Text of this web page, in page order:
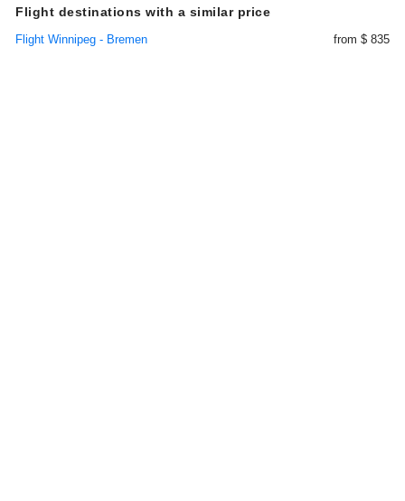
Flight destinations with a similar price
Flight Winnipeg - Bremen from $ 835